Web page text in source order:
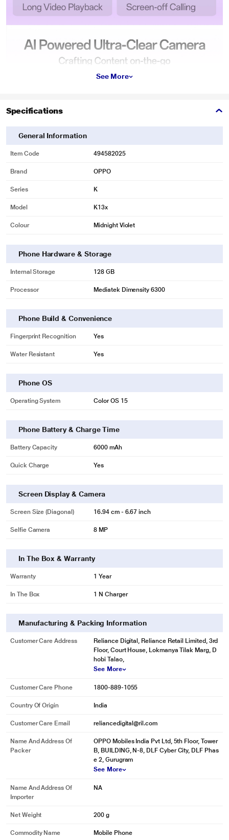
See More
Specifications
General Information
Item Code 494582025
Brand OPPO
Series K
Model K13x
Colour Midnight Violet
Phone Hardware & Storage
Internal Storage 128 GB
Processor Mediatek Dimensity 6300
Phone Build & Convenience
Fingerprint Recognition Yes
Water Resistant Yes
Phone OS
Operating System Color OS 15
Phone Battery & Charge Time
Battery Capacity 6000 mAh
Quick Charge Yes
Screen Display & Camera
Screen Size (Diagonal) 16.94 cm - 6.67 inch
Selfie Camera 8 MP
In The Box & Warranty
Warranty 1 Year
In The Box 1 N Charger
Manufacturing & Packing Information
Customer Care Address
Reliance Digital, Reliance Retail Limited, 3rd
Floor, Court House, Lokmanya Tilak Marg, D
hobi Talao,
See More
Customer Care Phone 1800-889-1055
Country Of Origin India
Customer Care Email reliancedigital@ril.com
Name And Address Of
Packer
OPPO Mobiles India Pvt Ltd, 5th Floor, Tower
B, BUILDING, N-8, DLF Cyber City, DLF Phas
e 2, Gurugram
See More
Name And Address Of
Importer
NA
Net Weight 200 g
Commodity Name Mobile Phone